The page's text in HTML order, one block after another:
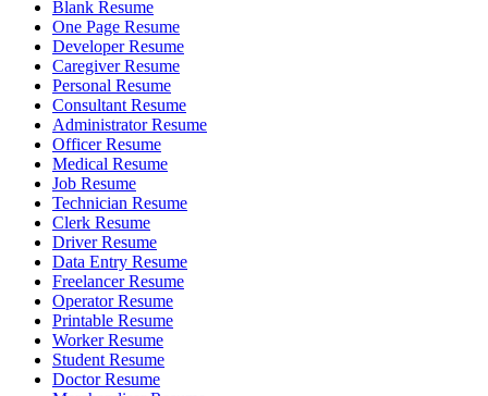
Blank Resume
One Page Resume
Developer Resume
Caregiver Resume
Personal Resume
Consultant Resume
Administrator Resume
Officer Resume
Medical Resume
Job Resume
Technician Resume
Clerk Resume
Driver Resume
Data Entry Resume
Freelancer Resume
Operator Resume
Printable Resume
Worker Resume
Student Resume
Doctor Resume